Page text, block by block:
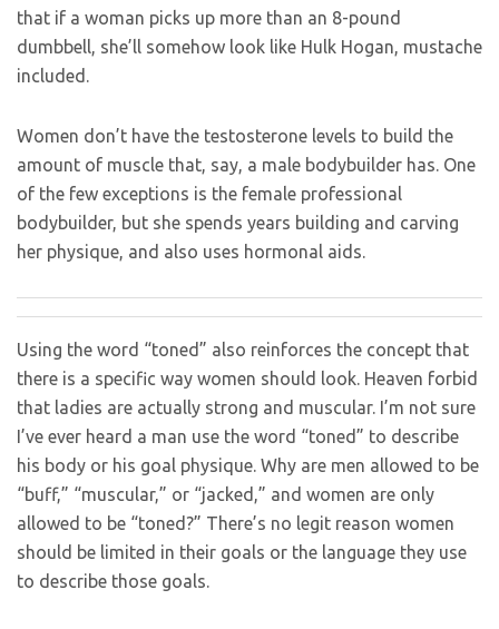
that if a woman picks up more than an 8-pound
dumbbell, she’ll somehow look like Hulk Hogan, mustache
included.
Women don’t have the testosterone levels to build the
amount of muscle that, say, a male bodybuilder has. One
of the few exceptions is the female professional
bodybuilder, but she spends years building and carving
her physique, and also uses hormonal aids.
Using the word “toned” also reinforces the concept that
there is a specific way women should look. Heaven forbid
that ladies are actually strong and muscular. I’m not sure
I’ve ever heard a man use the word “toned” to describe
his body or his goal physique. Why are men allowed to be
“buff,” “muscular,” or “jacked,” and women are only
allowed to be “toned?” There’s no legit reason women
should be limited in their goals or the language they use
to describe those goals.